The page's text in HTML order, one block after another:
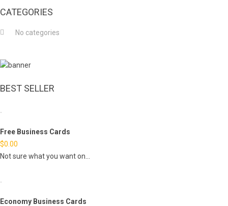
CATEGORIES
No categories
BEST SELLER
Free Business Cards
$0.00
Not sure what you want on...
Economy Business Cards